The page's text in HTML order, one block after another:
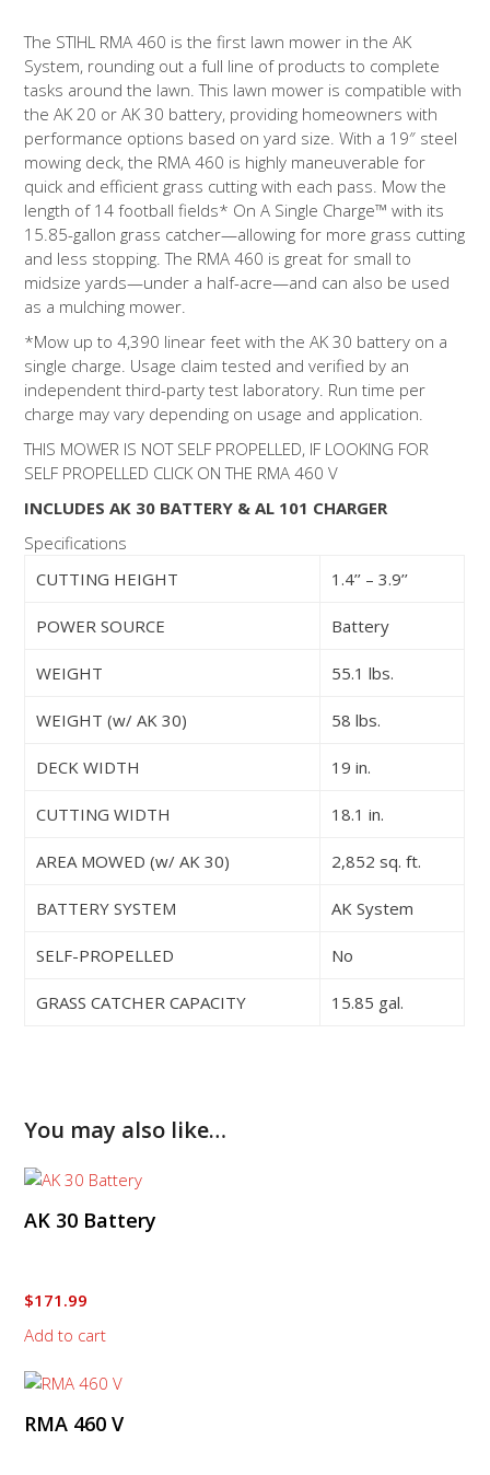
The STIHL RMA 460 is the first lawn mower in the AK
System, rounding out a full line of products to complete
tasks around the lawn. This lawn mower is compatible with
the AK 20 or AK 30 battery, providing homeowners with
performance options based on yard size. With a 19″ steel
mowing deck, the RMA 460 is highly maneuverable for
quick and efficient grass cutting with each pass. Mow the
length of 14 football fields* On A Single Charge™ with its
15.85-gallon grass catcher—allowing for more grass cutting
and less stopping. The RMA 460 is great for small to
midsize yards—under a half-acre—and can also be used
as a mulching mower.
*Mow up to 4,390 linear feet with the AK 30 battery on a
single charge. Usage claim tested and verified by an
independent third-party test laboratory. Run time per
charge may vary depending on usage and application.
THIS MOWER IS NOT SELF PROPELLED, IF LOOKING FOR
SELF PROPELLED CLICK ON THE RMA 460 V
INCLUDES AK 30 BATTERY & AL 101 CHARGER
Specifications
CUTTING HEIGHT
1.4’’ – 3.9’’
POWER SOURCE Battery
WEIGHT 55.1 lbs.
WEIGHT (w/ AK 30) 58 lbs.
DECK WIDTH 19 in.
CUTTING WIDTH 18.1 in.
AREA MOWED (w/ AK 30) 2,852 sq. ft.
BATTERY SYSTEM AK System
SELF-PROPELLED No
GRASS CATCHER CAPACITY 15.85 gal.
You may also like…
AK 30 Battery
$171.99
Add to cart
RMA 460 V